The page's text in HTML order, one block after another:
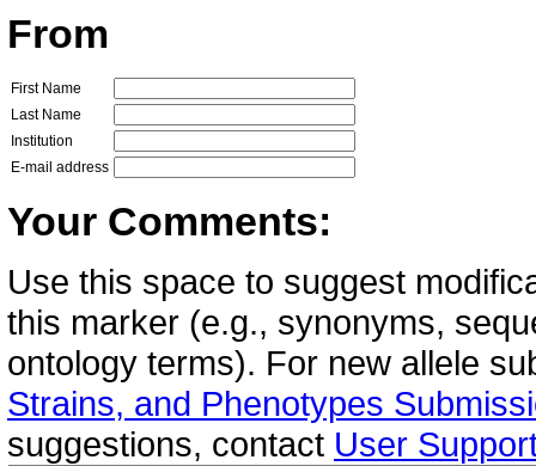
From
First Name
Last Name
Institution
E-mail address
Your Comments:
Use this space to suggest
this marker (e.g., synonyms,
ontology terms). For new allele
Strains, and Phenotypes
suggestions, contact User